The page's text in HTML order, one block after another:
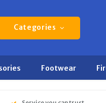
Categories
Footwear